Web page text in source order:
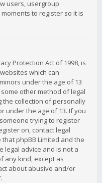
users, usergroup
to register so it is
Protection Act of 1998, is
which can
under the age of 13
other method of legal
the collection of personally
under the age of 13. If you
trying to register
on, contact legal
phpBB Limited and the
legal advice and is not a
any kind, except as
about abusive and/or